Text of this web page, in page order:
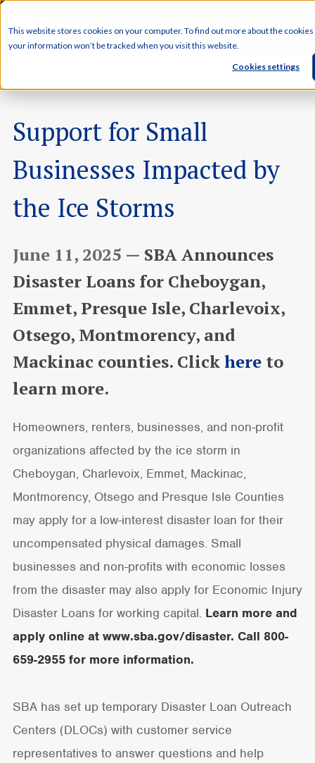
This website stores cookies on your computer. To find out more about the
your information won’t be tracked when you visit this website.
Cookies settings
Support for Small
Businesses Impacted by
the Ice Storms
June 11, 2025 — SBA Announces
Disaster Loans for Cheboygan,
Emmet, Presque Isle, Charlevoix,
Otsego, Montmorency, and
Mackinac counties. Clickhereto
learn more.
Homeowners, renters, businesses, and non-profit
organizations affected by the ice storm in
Cheboygan, Charlevoix, Emmet, Mackinac,
Montmorency, Otsego and Presque Isle Counties
may apply for a low-interest disaster loan for their
uncompensated physical damages. Small
businesses and non-profits with economic losses
from the disaster may also apply for Economic Injury
Disaster Loans for working capital. Learn more and
apply online at www.sba.gov/disaster. Call 800-
659-2955 for more information.
SBA has set up temporary Disaster Loan Outreach
Centers (DLOCs) with customer service
representatives to answer questions and help